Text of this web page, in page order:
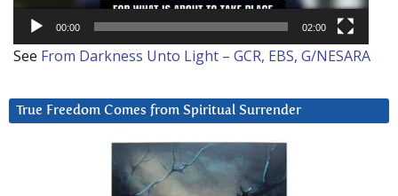
00:00 02:00
See From Darkness Unto Light – GCR, EBS, G/NESARA
True Freedom Comes from Spiritual Surrender